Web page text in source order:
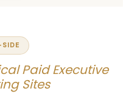
Paid Executive
Sites